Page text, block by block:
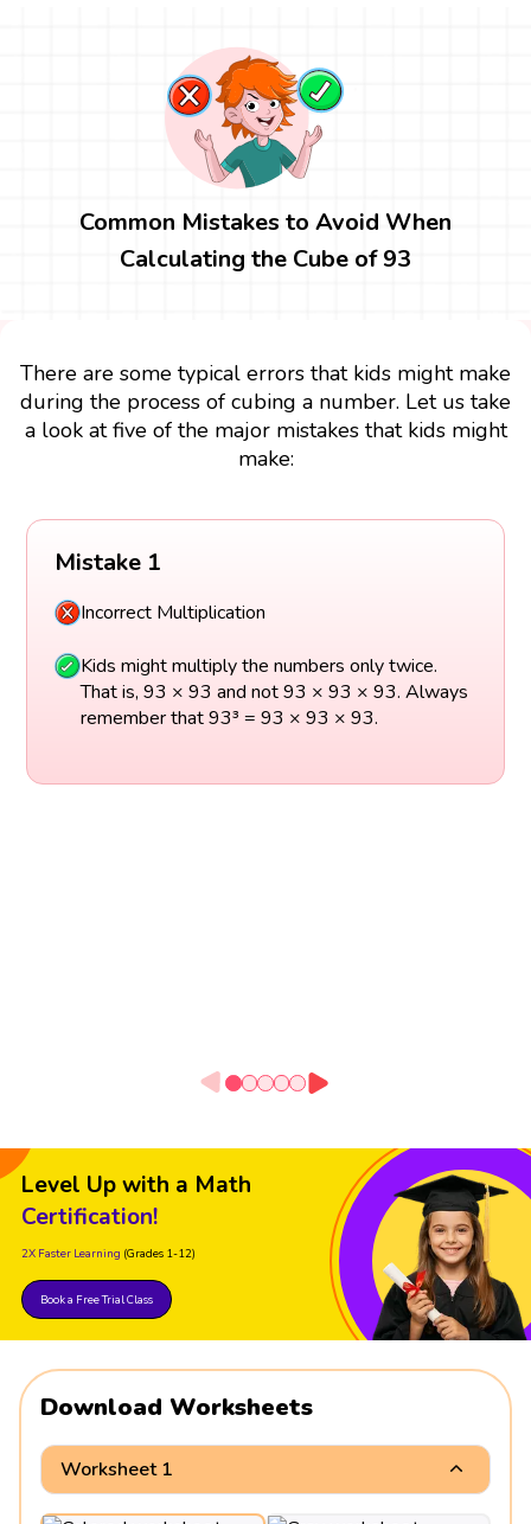
Common Mistakes to Avoid When
Calculating the Cube of 93
There are some typical errors that kids might make
during the process of cubing a number. Let us take
a look at five of the major mistakes that kids might
make:
Mistake 1
Incorrect Multiplication
Kids might multiply the numbers only twice.
That is, 93 × 93 and not 93 × 93 × 93. Always
remember that 93³ = 93 × 93 × 93.
Level Up with a Math
Certification!
2X Faster Learning (Grades 1-12)
Book a Free Trial Class
Download Worksheets
Worksheet 1